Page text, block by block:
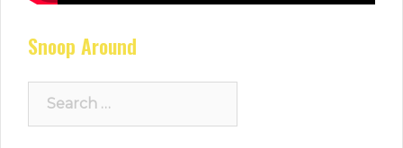
Snoop Around